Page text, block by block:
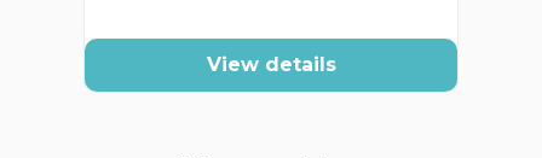
View details